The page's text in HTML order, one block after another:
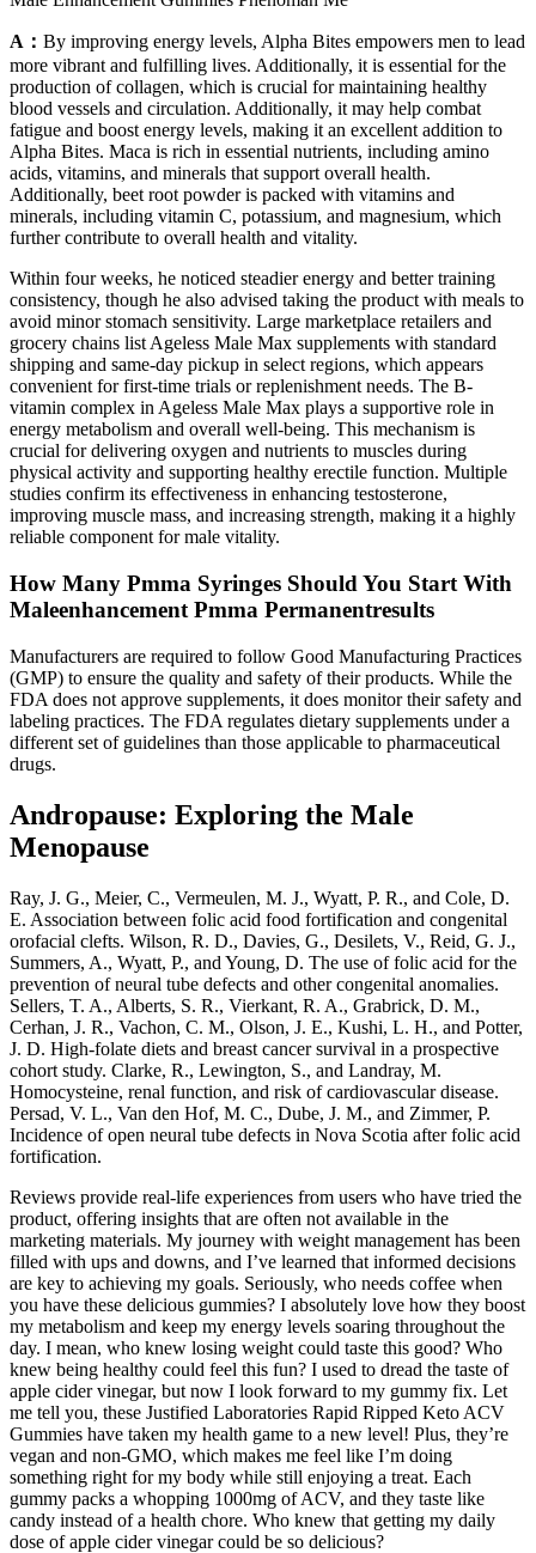
A： By improving energy levels, Alpha Bites empowers men to lead
more vibrant and fulfilling lives. Additionally, it is essential for the
production of collagen, which is crucial for maintaining healthy
blood vessels and circulation. Additionally, it may help combat
fatigue and boost energy levels, making it an excellent addition to
Alpha Bites. Maca is rich in essential nutrients, including amino
acids, vitamins, and minerals that support overall health.
Additionally, beet root powder is packed with vitamins and
minerals, including vitamin C, potassium, and magnesium, which
further contribute to overall health and vitality.
Within four weeks, he noticed steadier energy and better training
consistency, though he also advised taking the product with meals to
avoid minor stomach sensitivity. Large marketplace retailers and
grocery chains list Ageless Male Max supplements with standard
shipping and same-day pickup in select regions, which appears
convenient for first-time trials or replenishment needs. The B-
vitamin complex in Ageless Male Max plays a supportive role in
energy metabolism and overall well-being. This mechanism is
crucial for delivering oxygen and nutrients to muscles during
physical activity and supporting healthy erectile function. Multiple
studies confirm its effectiveness in enhancing testosterone,
improving muscle mass, and increasing strength, making it a highly
reliable component for male vitality.
How Many Pmma Syringes Should You Start With
Maleenhancement Pmma Permanentresults
Manufacturers are required to follow Good Manufacturing Practices
(GMP) to ensure the quality and safety of their products. While the
FDA does not approve supplements, it does monitor their safety and
labeling practices. The FDA regulates dietary supplements under a
different set of guidelines than those applicable to pharmaceutical
drugs.
Andropause: Exploring the Male
Menopause
Ray, J. G., Meier, C., Vermeulen, M. J., Wyatt, P. R., and Cole, D.
E. Association between folic acid food fortification and congenital
orofacial clefts. Wilson, R. D., Davies, G., Desilets, V., Reid, G. J.,
Summers, A., Wyatt, P., and Young, D. The use of folic acid for the
prevention of neural tube defects and other congenital anomalies.
Sellers, T. A., Alberts, S. R., Vierkant, R. A., Grabrick, D. M.,
Cerhan, J. R., Vachon, C. M., Olson, J. E., Kushi, L. H., and Potter,
J. D. High-folate diets and breast cancer survival in a prospective
cohort study. Clarke, R., Lewington, S., and Landray, M.
Homocysteine, renal function, and risk of cardiovascular disease.
Persad, V. L., Van den Hof, M. C., Dube, J. M., and Zimmer, P.
Incidence of open neural tube defects in Nova Scotia after folic acid
fortification.
Reviews provide real-life experiences from users who have tried the
product, offering insights that are often not available in the
marketing materials. My journey with weight management has been
filled with ups and downs, and I’ve learned that informed decisions
are key to achieving my goals. Seriously, who needs coffee when
you have these delicious gummies? I absolutely love how they boost
my metabolism and keep my energy levels soaring throughout the
day. I mean, who knew losing weight could taste this good? Who
knew being healthy could feel this fun? I used to dread the taste of
apple cider vinegar, but now I look forward to my gummy fix. Let
me tell you, these Justified Laboratories Rapid Ripped Keto ACV
Gummies have taken my health game to a new level! Plus, they’re
vegan and non-GMO, which makes me feel like I’m doing
something right for my body while still enjoying a treat. Each
gummy packs a whopping 1000mg of ACV, and they taste like
candy instead of a health chore. Who knew that getting my daily
dose of apple cider vinegar could be so delicious?